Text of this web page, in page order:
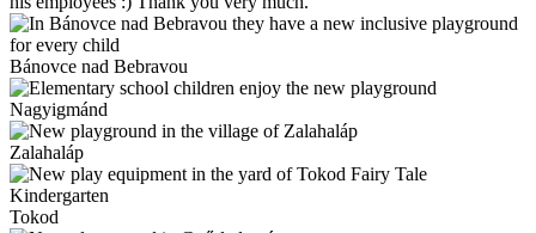
Bánovce nad Bebravou
Nagyigmánd
Zalahaláp
Tokod